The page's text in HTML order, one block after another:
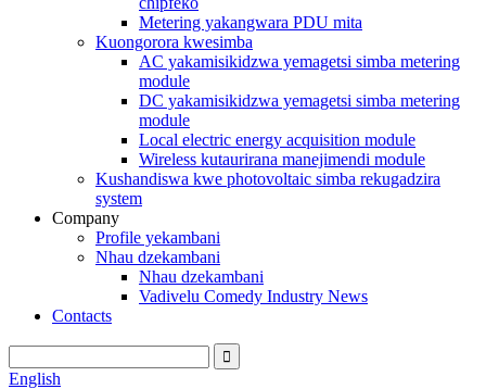
Metering yakangwara PDU mita
Kuongorora kwesimba
AC yakamisikidzwa yemagetsi simba metering
module
DC yakamisikidzwa yemagetsi simba metering
module
Local electric energy acquisition module
Wireless kutaurirana manejimendi module
Kushandiswa kwe photovoltaic simba rekugadzira
system
Company
Profile yekambani
Nhau dzekambani
Nhau dzekambani
Vadivelu Comedy Industry News
Contacts
English